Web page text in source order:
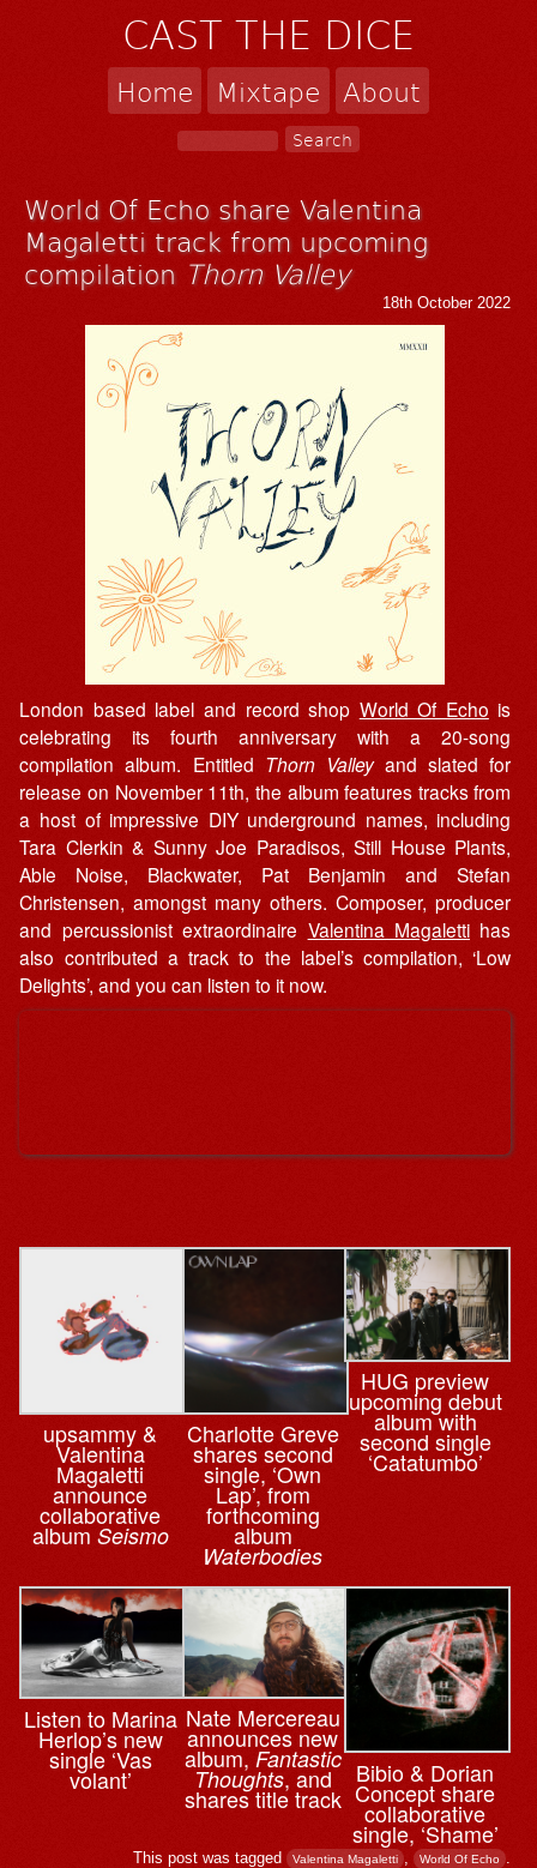
CAST THE DICE
Home Mixtape About
World Of Echo share Valentina
Magaletti track from upcoming
compilation Thorn Valley
18th October 2022
London based label and record shop World Of Echo is
celebrating its fourth anniversary with a 20-song
compilation album. Entitled Thorn Valleyand slated for
release on November 11th, the album features tracks from
a host of impressive DIY underground names, including
Tara Clerkin & Sunny Joe Paradisos, Still House Plants,
Able Noise, Blackwater, Pat Benjamin and Stefan
Christensen, amongst many others. Composer, producer
and percussionist extraordinaire Valentina Magaletti has
also contributed a track to the label’s compilation, ‘Low
Delights’, and you can listen to it now.
upsammy &
Valentina
Magaletti
announce
collaborative
albumSeismo
Charlotte Greve
shares second
single, ‘Own
Lap’, from
forthcoming
album
Waterbodies
HUG preview
upcoming debut
album with
second single
‘Catatumbo’
Listen to Marina
Herlop’s new
single ‘Vas
volant’
Nate Mercereau
announces new
album, Fantastic
Thoughts, and
shares title track
Bibio & ⁨Dorian
Concept share
collaborative
single, ‘Shame’
This post was tagged Valentina Magaletti , World Of Echo